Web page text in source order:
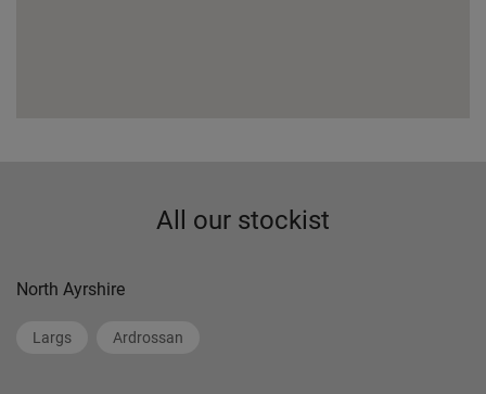
All our stockist
North Ayrshire
Largs Ardrossan